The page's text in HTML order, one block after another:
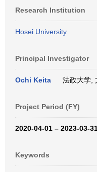
Research Institution
Hosei University
Principal Investigator
Ochi Keita 法政大学,
Project Period (FY)
2020-04-01 – 2023-03-
Keywords